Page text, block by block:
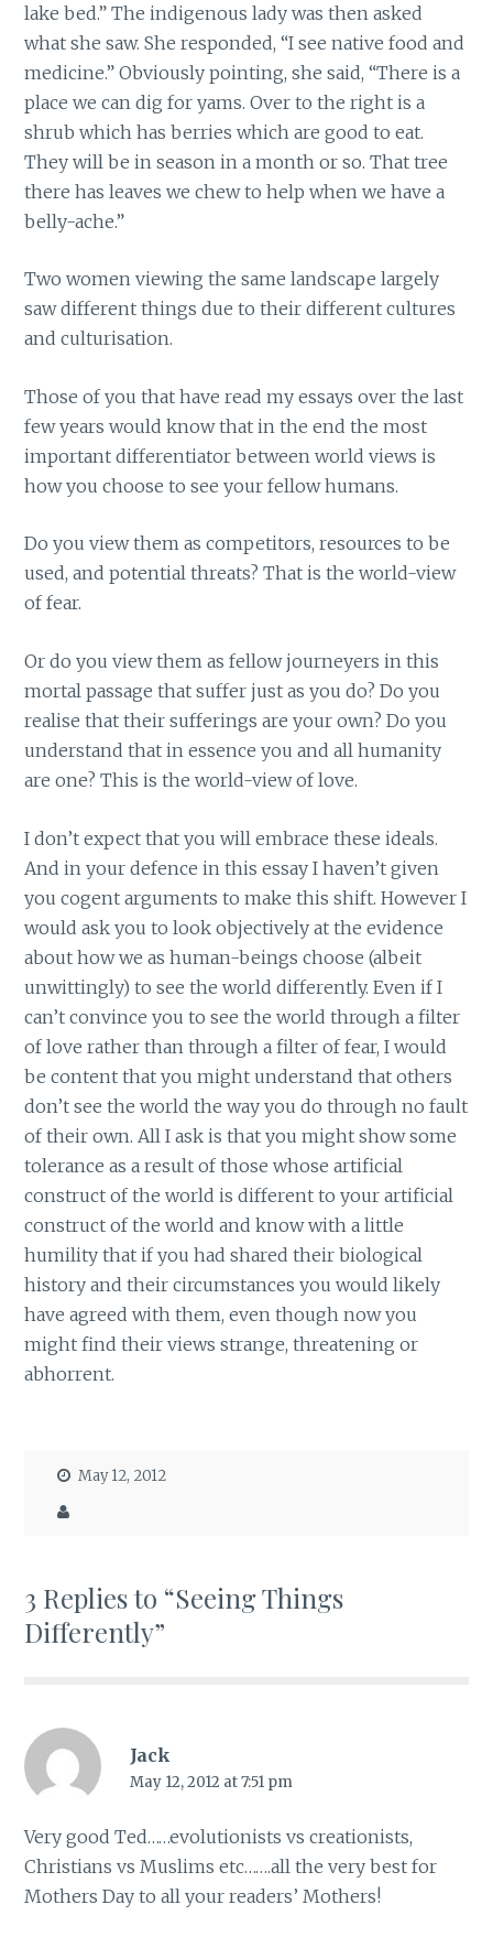
lake bed.” The indigenous lady was then asked
what she saw. She responded, “I see native food and
medicine.” Obviously pointing, she said, “There is a
place we can dig for yams. Over to the right is a
shrub which has berries which are good to eat.
They will be in season in a month or so. That tree
there has leaves we chew to help when we have a
belly-ache.”
Two women viewing the same landscape largely
saw different things due to their different cultures
and culturisation.
Those of you that have read my essays over the last
few years would know that in the end the most
important differentiator between world views is
how you choose to see your fellow humans.
Do you view them as competitors, resources to be
used, and potential threats? That is the world-view
of fear.
Or do you view them as fellow journeyers in this
mortal passage that suffer just as you do? Do you
realise that their sufferings are your own? Do you
understand that in essence you and all humanity
are one? This is the world-view of love.
I don’t expect that you will embrace these ideals.
And in your defence in this essay I haven’t given
you cogent arguments to make this shift. However I
would ask you to look objectively at the evidence
about how we as human-beings choose (albeit
unwittingly) to see the world differently. Even if I
can’t convince you to see the world through a filter
of love rather than through a filter of fear, I would
be content that you might understand that others
don’t see the world the way you do through no fault
of their own. All I ask is that you might show some
tolerance as a result of those whose artificial
construct of the world is different to your artificial
construct of the world and know with a little
humility that if you had shared their biological
history and their circumstances you would likely
have agreed with them, even though now you
might find their views strange, threatening or
abhorrent.
May 12, 2012
3 Replies to “Seeing Things
Differently”
Jack
May 12, 2012 at 7:51 pm
Very good Ted……evolutionists vs creationists,
Christians vs Muslims etc…….all the very best for
Mothers Day to all your readers’ Mothers!